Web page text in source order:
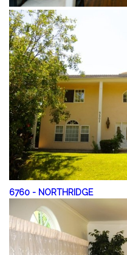
6760 - NORTHRIDGE